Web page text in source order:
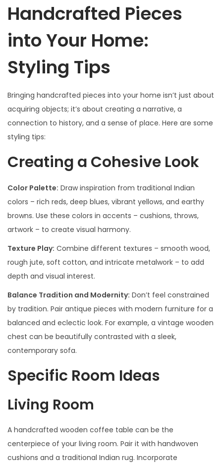
Handcrafted Pieces
into Your Home:
Styling Tips
Bringing handcrafted pieces into your home isn’t just about
acquiring objects; it’s about creating a narrative, a
connection to history, and a sense of place. Here are some
styling tips:
Creating a Cohesive Look
Color Palette: Draw inspiration from traditional Indian
colors – rich reds, deep blues, vibrant yellows, and earthy
browns. Use these colors in accents – cushions, throws,
artwork – to create visual harmony.
Texture Play: Combine different textures – smooth wood,
rough jute, soft cotton, and intricate metalwork – to add
depth and visual interest.
Balance Tradition and Modernity: Don’t feel constrained
by tradition. Pair antique pieces with modern furniture for a
balanced and eclectic look. For example, a vintage wooden
chest can be beautifully contrasted with a sleek,
contemporary sofa.
Specific Room Ideas
Living Room
A handcrafted wooden coffee table can be the
centerpiece of your living room. Pair it with handwoven
cushions and a traditional Indian rug. Incorporate